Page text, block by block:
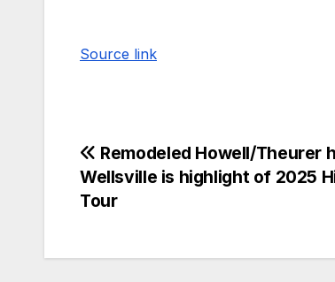
Source link
Remodeled Howell/Theurer
Wellsville is highlight of 2025
Tour